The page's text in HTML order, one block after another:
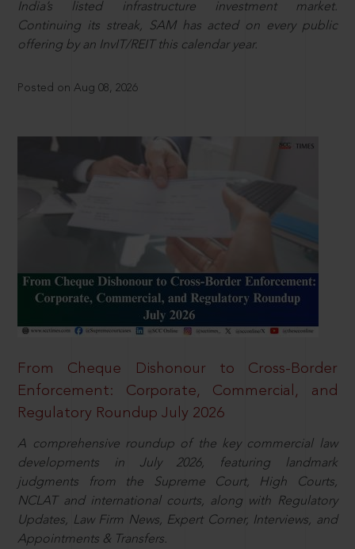
India’s listed infrastructure investment market.
Continuing its streak, SAM has acted on every public
offering by an InvIT/REIT this calendar year.
Posted on Aug 08, 2026
From Cheque Dishonour to Cross-Border
Enforcement: Corporate, Commercial, and
Regulatory Roundup July 2026
A comprehensive roundup of the key commercial law
developments in July 2026, featuring landmark
judgments from the Supreme Court, High Courts,
NCLAT and international courts, along with Regulatory
Updates, Law Firm News, Expert Corner, Interviews, and
Appointments & Transfers.